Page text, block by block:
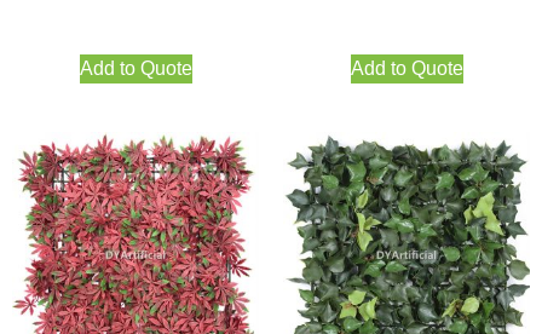
Add to Quote Add to Quote